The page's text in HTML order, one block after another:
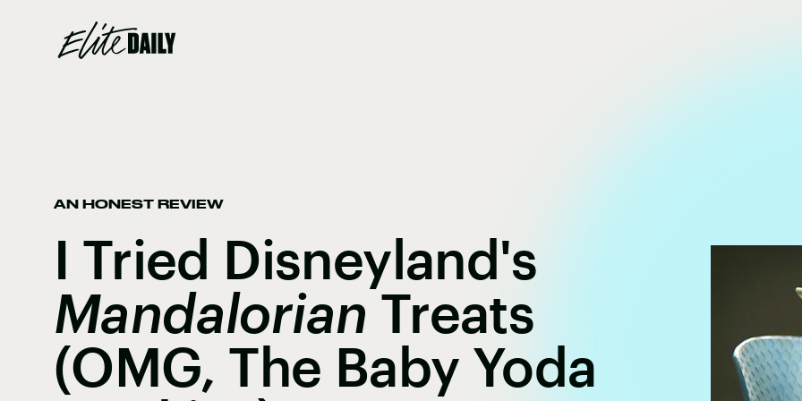
AN HONEST REVIEW
I Tried Disneyland's
Mandalorian Treats
(OMG, The Baby Yoda